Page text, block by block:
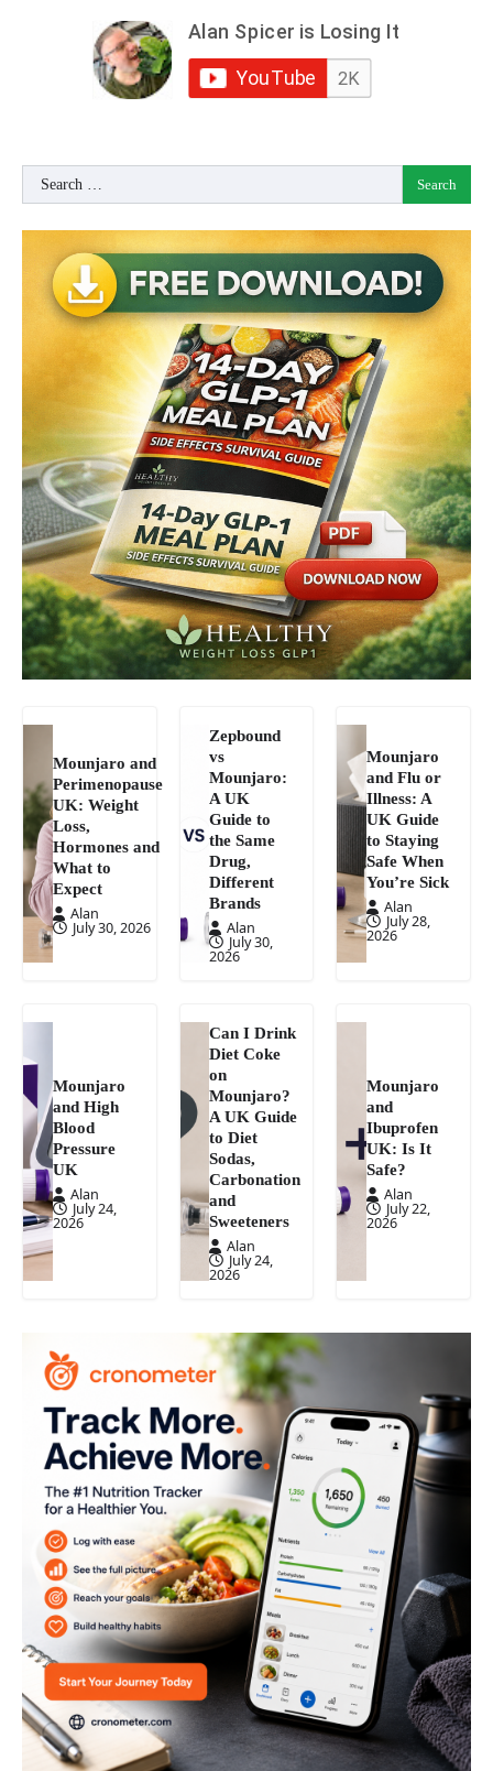
Search
for:
Mounjaro and
Perimenopause
UK: Weight
Loss,
Hormones and
What to
Expect
Alan
July 30, 2026
Zepbound
vs
Mounjaro:
A UK
Guide to
the Same
Drug,
Different
Brands
Alan
July 30,
2026
Mounjaro
and Flu or
Illness: A
UK Guide
to Staying
Safe When
You’re Sick
Alan
July 28,
2026
Mounjaro
and High
Blood
Pressure
UK
Alan
July 24,
2026
Can I Drink
Diet Coke
on
Mounjaro?
A UK Guide
to Diet
Sodas,
Carbonation
and
Sweeteners
Alan
July 24,
2026
Mounjaro
and
Ibuprofen
UK: Is It
Safe?
Alan
July 22,
2026